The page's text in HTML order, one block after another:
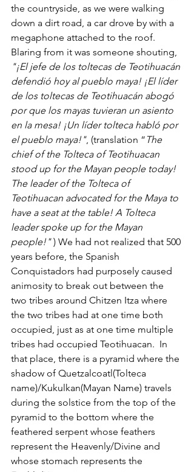
the countryside, as we were walking
down a dirt road, a car drove by with a
megaphone attached to the roof.
Blaring from it was someone shouting,
"¡El jefe de los toltecas de Teotihuacán
defendió hoy al pueblo maya! ¡El líder
de los toltecas de Teotihuacán abogó
por que los mayas tuvieran un asiento
en la mesa! ¡Un líder tolteca habló por
el pueblo maya!", (translation “ The
chief of the Tolteca of Teotihuacan
stood up for the Mayan people today!
The leader of the Tolteca of
Teotihuacan advocated for the Maya to
have a seat at the table! A Tolteca
leader spoke up for the Mayan
people!" ) We had not realized that 500
years before, the Spanish
Conquistadors had purposely caused
animosity to break out between the
two tribes around Chitzen Itza where
the two tribes had at one time both
occupied, just as at one time multiple
tribes had occupied Teotihuacan.  In
that place, there is a pyramid where the
shadow of Quetzalcoatl(Tolteca
name)/Kukulkan(Mayan Name) travels
during the solstice from the top of the
pyramid to the bottom where the
feathered serpent whose feathers
represent the Heavenly/Divine and
whose stomach represents the